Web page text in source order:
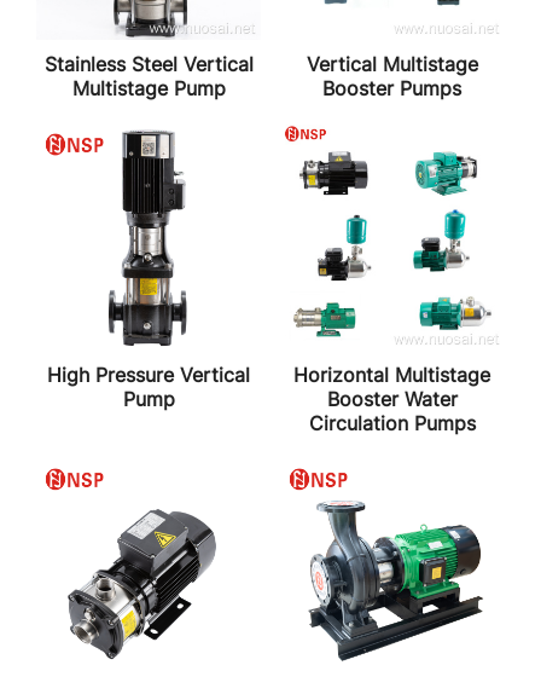
Stainless Steel Vertical
Multistage Pump
Vertical Multistage
Booster Pumps
High Pressure Vertical
Pump
Horizontal Multistage
Booster Water
Circulation Pumps